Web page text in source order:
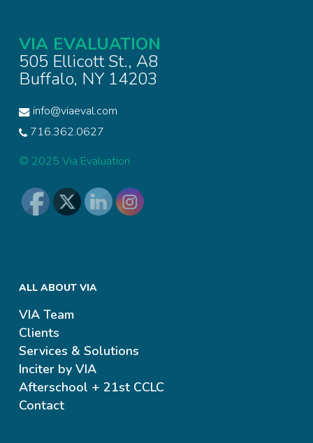
VIA EVALUATION
505 Ellicott St., A8
Buffalo, NY 14203
info@viaeval.com
716.362.0627
© 2025 Via Evaluation
ALL ABOUT VIA
VIA Team
Clients
Services & Solutions
Inciter by VIA
Afterschool + 21st CCLC
Contact